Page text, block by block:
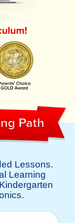
Path
Lessons.
Learning